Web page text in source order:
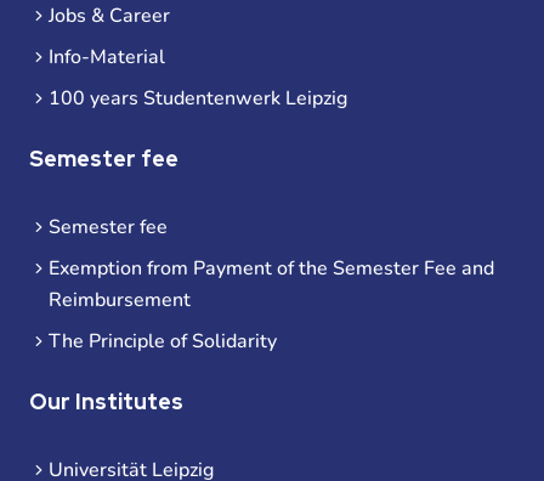
Jobs & Career
Info-Material
100 years Studentenwerk Leipzig
Semester fee
Semester fee
Exemption from Payment of the Semester Fee and
Reimbursement
The Principle of Solidarity
Our Institutes
Universität Leipzig